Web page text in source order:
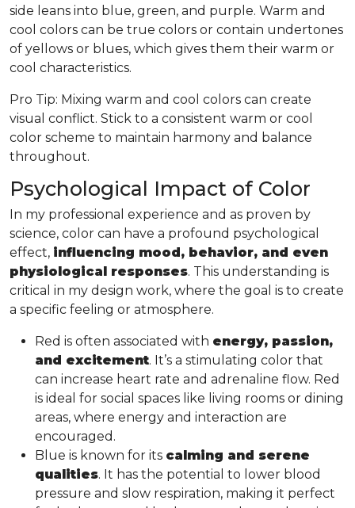
side leans into blue, green, and purple. Warm and
cool colors can be true colors or contain undertones
of yellows or blues, which gives them their warm or
cool characteristics.
Pro Tip: Mixing warm and cool colors can create
visual conflict. Stick to a consistent warm or cool
color scheme to maintain harmony and balance
throughout.
Psychological Impact of Color
In my professional experience and as proven by
science, color can have a profound psychological
effect, influencing mood, behavior, and even
physiological responses. This understanding is
critical in my design work, where the goal is to create
a specific feeling or atmosphere.
Red is often associated with energy, passion,
and excitement. It’s a stimulating color that
can increase heart rate and adrenaline flow. Red
is ideal for social spaces like living rooms or dining
areas, where energy and interaction are
encouraged.
Blue is known for its calming and serene
qualities. It has the potential to lower blood
pressure and slow respiration, making it perfect